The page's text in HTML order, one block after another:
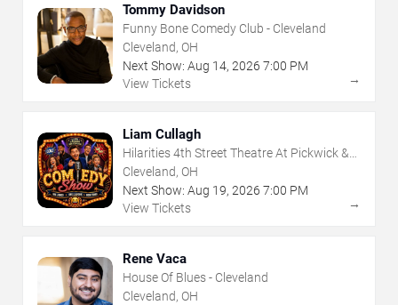
Tommy Davidson
Funny Bone Comedy Club - Cleveland
Cleveland, OH
Next Show: Aug 14, 2026 7:00 PM
View Tickets
→
Liam Cullagh
Hilarities 4th Street Theatre At Pickwick &
Frolic
Cleveland, OH
Next Show: Aug 19, 2026 7:00 PM
View Tickets
→
Rene Vaca
House Of Blues - Cleveland
Cleveland, OH